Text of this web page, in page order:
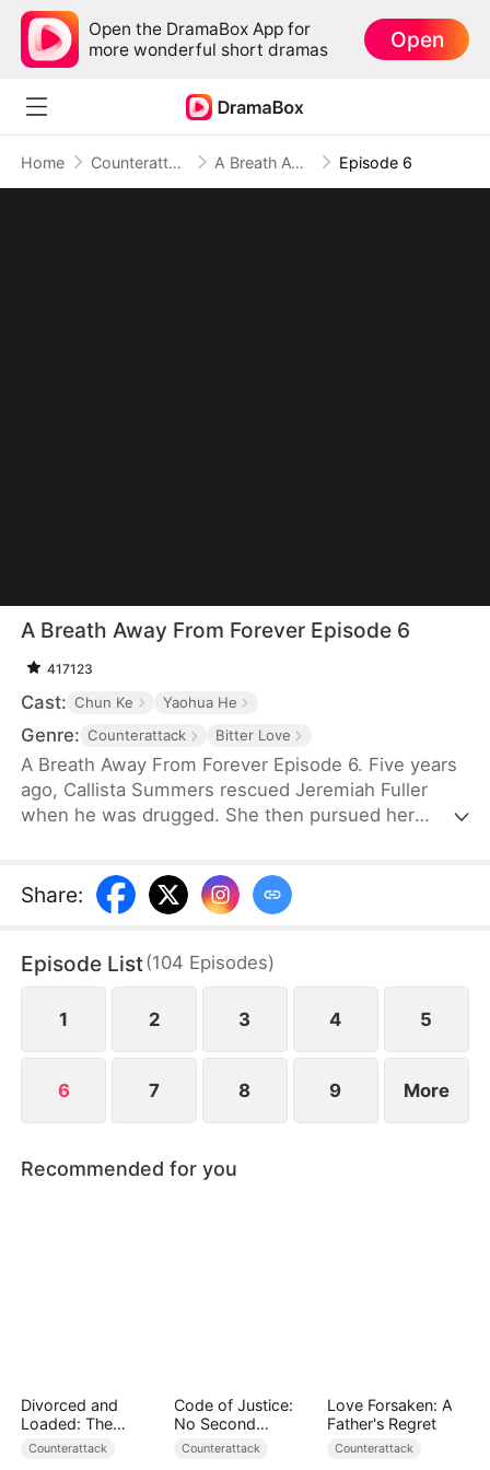
Open the DramaBox App for
more wonderful short dramas
Open
Home Counterattack A Breath Away From Forever Episode 6
A Breath Away From Forever Episode 6
417123
Cast: Chun Ke Yaohua He
Genre: Counterattack Bitter Love
A Breath Away From Forever Episode 6. Five years
ago, Callista Summers rescued Jeremiah Fuller
when he was drugged. She then pursued her
renowned designer and a devoted mother to her
son, Scotty Fuller. When she learns of Jeremiah’s
kidney, saving him once more. However,
misunderstandings breed animosity between them.
Share:
Episode List(104 Episodes)
1 2 3 4 5
6 7 8 9 More
Recommended for you
Divorced and
Loaded: The
Billionaire She Cast
Counterattack
Code of Justice:
No Second
Chances
Counterattack
Love Forsaken: A
Father's Regret
Counterattack